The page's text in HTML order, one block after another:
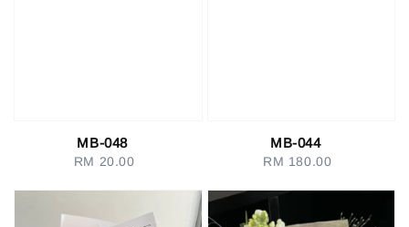
MB-048
Regular
RM 20.00
MB-044
Regular
RM 180.00